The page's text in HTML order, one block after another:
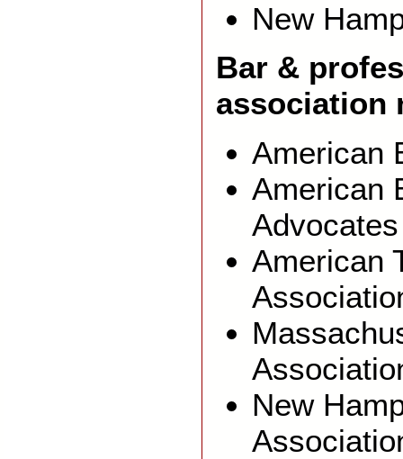
New
Bar &
association
American
American
Advocates
American
New